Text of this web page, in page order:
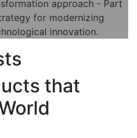
approach - Part
for modernizing
innovation.
that